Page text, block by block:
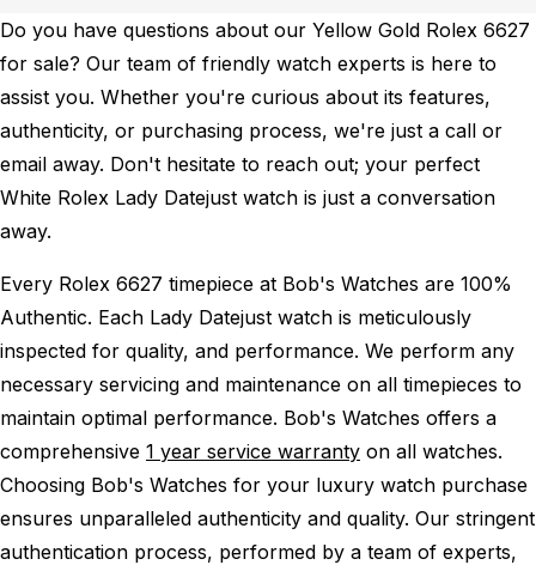
Do you have questions about our Yellow Gold Rolex 6627
for sale? Our team of friendly watch experts is here to
assist you. Whether you're curious about its features,
authenticity, or purchasing process, we're just a call or
email away. Don't hesitate to reach out; your perfect
White Rolex Lady Datejust watch is just a conversation
away.
Every Rolex 6627 timepiece at Bob's Watches are 100%
Authentic. Each Lady Datejust watch is meticulously
inspected for quality, and performance. We perform any
necessary servicing and maintenance on all timepieces to
maintain optimal performance. Bob's Watches offers a
comprehensive 1 year service warranty on all watches.
Choosing Bob's Watches for your luxury watch purchase
ensures unparalleled authenticity and quality. Our stringent
authentication process, performed by a team of experts,